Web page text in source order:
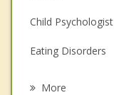
Child Psychologist
Eating Disorders
More